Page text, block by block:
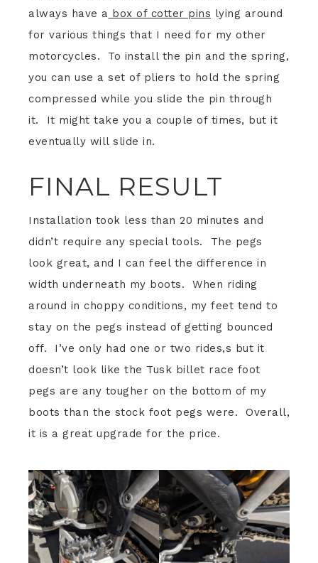
always have a box of cotter pins lying around
for various things that I need for my other
motorcycles. To install the pin and the spring,
you can use a set of pliers to hold the spring
compressed while you slide the pin through
it. It might take you a couple of times, but it
eventually will slide in.
FINAL RESULT
Installation took less than 20 minutes and
didn’t require any special tools. The pegs
look great, and I can feel the difference in
width underneath my boots. When riding
around in choppy conditions, my feet tend to
stay on the pegs instead of getting bounced
off. I’ve only had one or two rides,s but it
doesn’t look like the Tusk billet race foot
pegs are any tougher on the bottom of my
boots than the stock foot pegs were. Overall,
it is a great upgrade for the price.